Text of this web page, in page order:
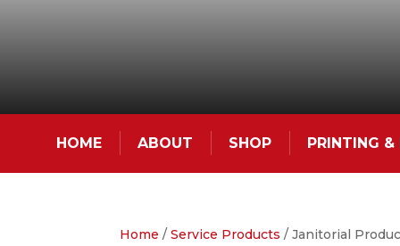
HOME ABOUT SHOP PRINTING &
Home /Service Products / Janitorial